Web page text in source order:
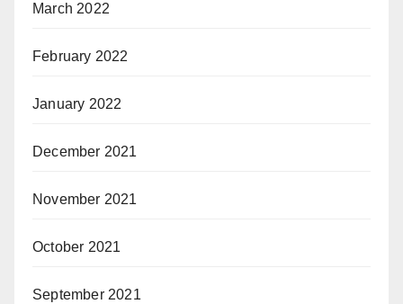
March 2022
February 2022
January 2022
December 2021
November 2021
October 2021
September 2021